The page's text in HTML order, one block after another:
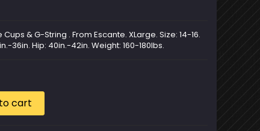
& G-String . From Escante. XLarge. Size: 14-16.
36in. Hip: 40in.-42in. Weight: 160-180lbs.
cart